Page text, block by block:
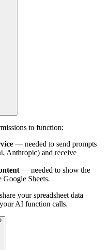
to function:
— needed to send prompts
Anthropic) and receive
— needed to show the
Google Sheets.
your spreadsheet data
AI function calls.